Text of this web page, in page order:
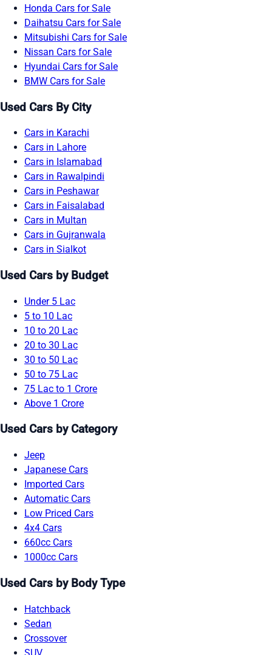
Honda Cars for Sale
Daihatsu Cars for Sale
Mitsubishi Cars for Sale
Nissan Cars for Sale
Hyundai Cars for Sale
BMW Cars for Sale
Used Cars By City
Cars in Karachi
Cars in Lahore
Cars in Islamabad
Cars in Rawalpindi
Cars in Peshawar
Cars in Faisalabad
Cars in Multan
Cars in Gujranwala
Cars in Sialkot
Used Cars by Budget
Under 5 Lac
5 to 10 Lac
10 to 20 Lac
20 to 30 Lac
30 to 50 Lac
50 to 75 Lac
75 Lac to 1 Crore
Above 1 Crore
Used Cars by Category
Jeep
Japanese Cars
Imported Cars
Automatic Cars
Low Priced Cars
4x4 Cars
660cc Cars
1000cc Cars
Used Cars by Body Type
Hatchback
Sedan
Crossover
SUV